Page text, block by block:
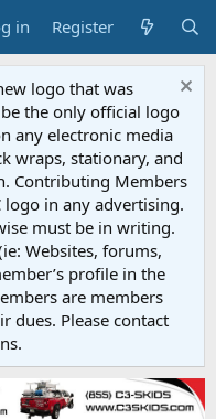
in Register
logo that was
the only official logo
any electronic media
wraps, stationary, and
Contributing Members
logo in any advertising.
must be in writing.
Websites, forums,
profile in the
are members
dues. Please contact